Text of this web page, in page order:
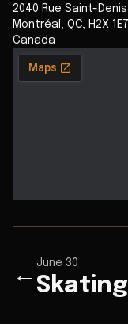
2040 Rue Saint-Denis
Montréal , QC, H2X 1E7
Canada
←
June 30